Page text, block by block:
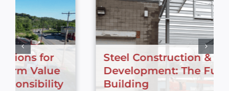
Steel Construction & Urban
Development: The Future of City
Building